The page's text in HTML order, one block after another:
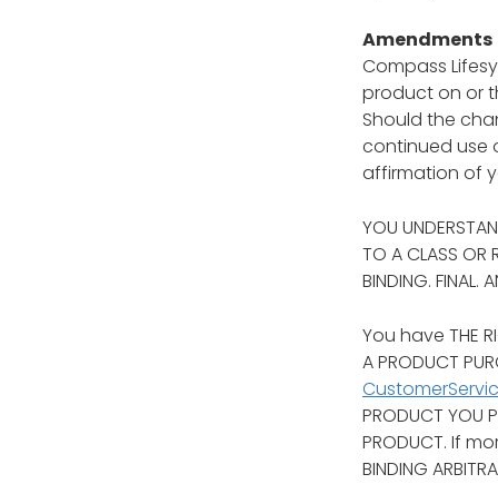
Amendments
Compass
product on or
Should the
continued use
affirmation of
YOU
TO A CLASS OR
BINDING. FINAL.
You have THE
A PRODUCT
PRODUCT YOU
PRODUCT. If
BINDING